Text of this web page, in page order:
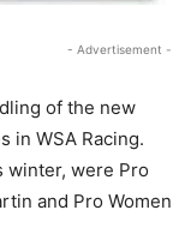
- Advertisement -
of the new
in WSA Racing.
winter, were Pro
and Pro Women